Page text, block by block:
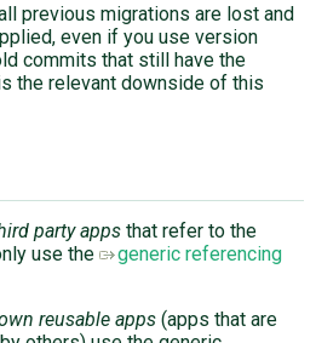
previous migrations are lost and
even if you use version
commits that still have the
the relevant downside of this
party appsthat refer to the
use the
generic referencing
reusable apps(apps that are